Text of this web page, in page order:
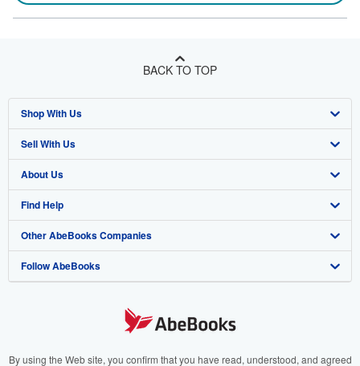
BACK TO TOP
Shop With Us
Advanced Search
Browse Collections
My Account
My Orders
View Basket
Sell With Us
Start Selling
Join Our Affiliate Program
Book Buyback
Refer a seller
About Us
About AbeBooks
Media
Careers
Your Ads Privacy Choices
Find Help
Help
Customer Support
Other AbeBooks Companies
AbeBooks.co.uk
AbeBooks.it
Follow AbeBooks
By using the Web site, you confirm that you have read, understood, and agreed